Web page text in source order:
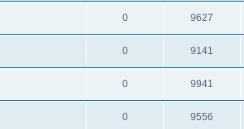
0 9627
0 9141
0 9941
0 9556